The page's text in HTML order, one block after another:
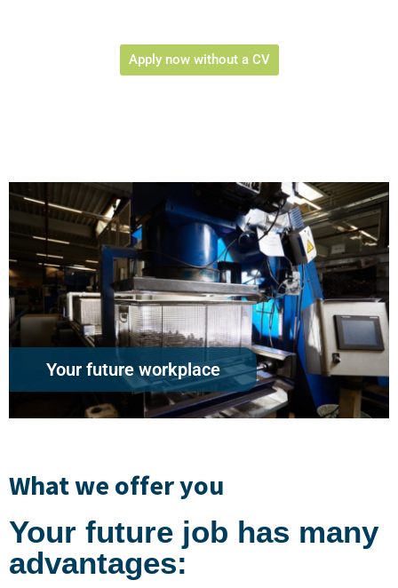
Apply now without a CV
Your future workplace
What we offer you
Your future job has many
advantages: